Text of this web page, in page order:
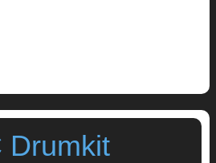
Drumkit